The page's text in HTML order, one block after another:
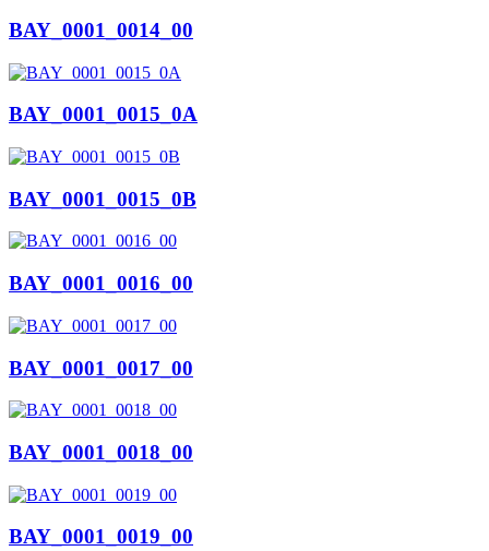
BAY_0001_0014_00
BAY_0001_0015_0A
BAY_0001_0015_0B
BAY_0001_0016_00
BAY_0001_0017_00
BAY_0001_0018_00
BAY_0001_0019_00